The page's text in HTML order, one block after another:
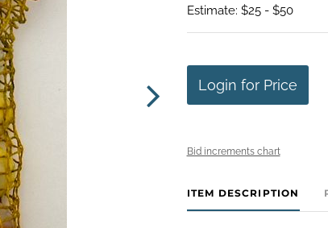
Estimate: $25 - $50
Login for Price
Bid increments chart
ITEM DESCRIPTION